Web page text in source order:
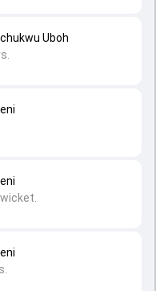
Uboh